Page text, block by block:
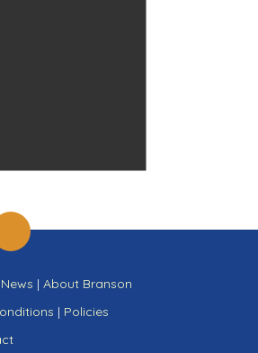
| About Branson
| Policies